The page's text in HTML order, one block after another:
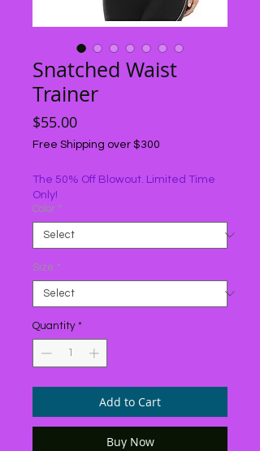
Snatched Waist
Trainer
$55.00Price
Free Shipping over $300
The 50% Off Blowout. Limited Time
Only!
Color *
Size *
Quantity *
Add to Cart
Buy Now